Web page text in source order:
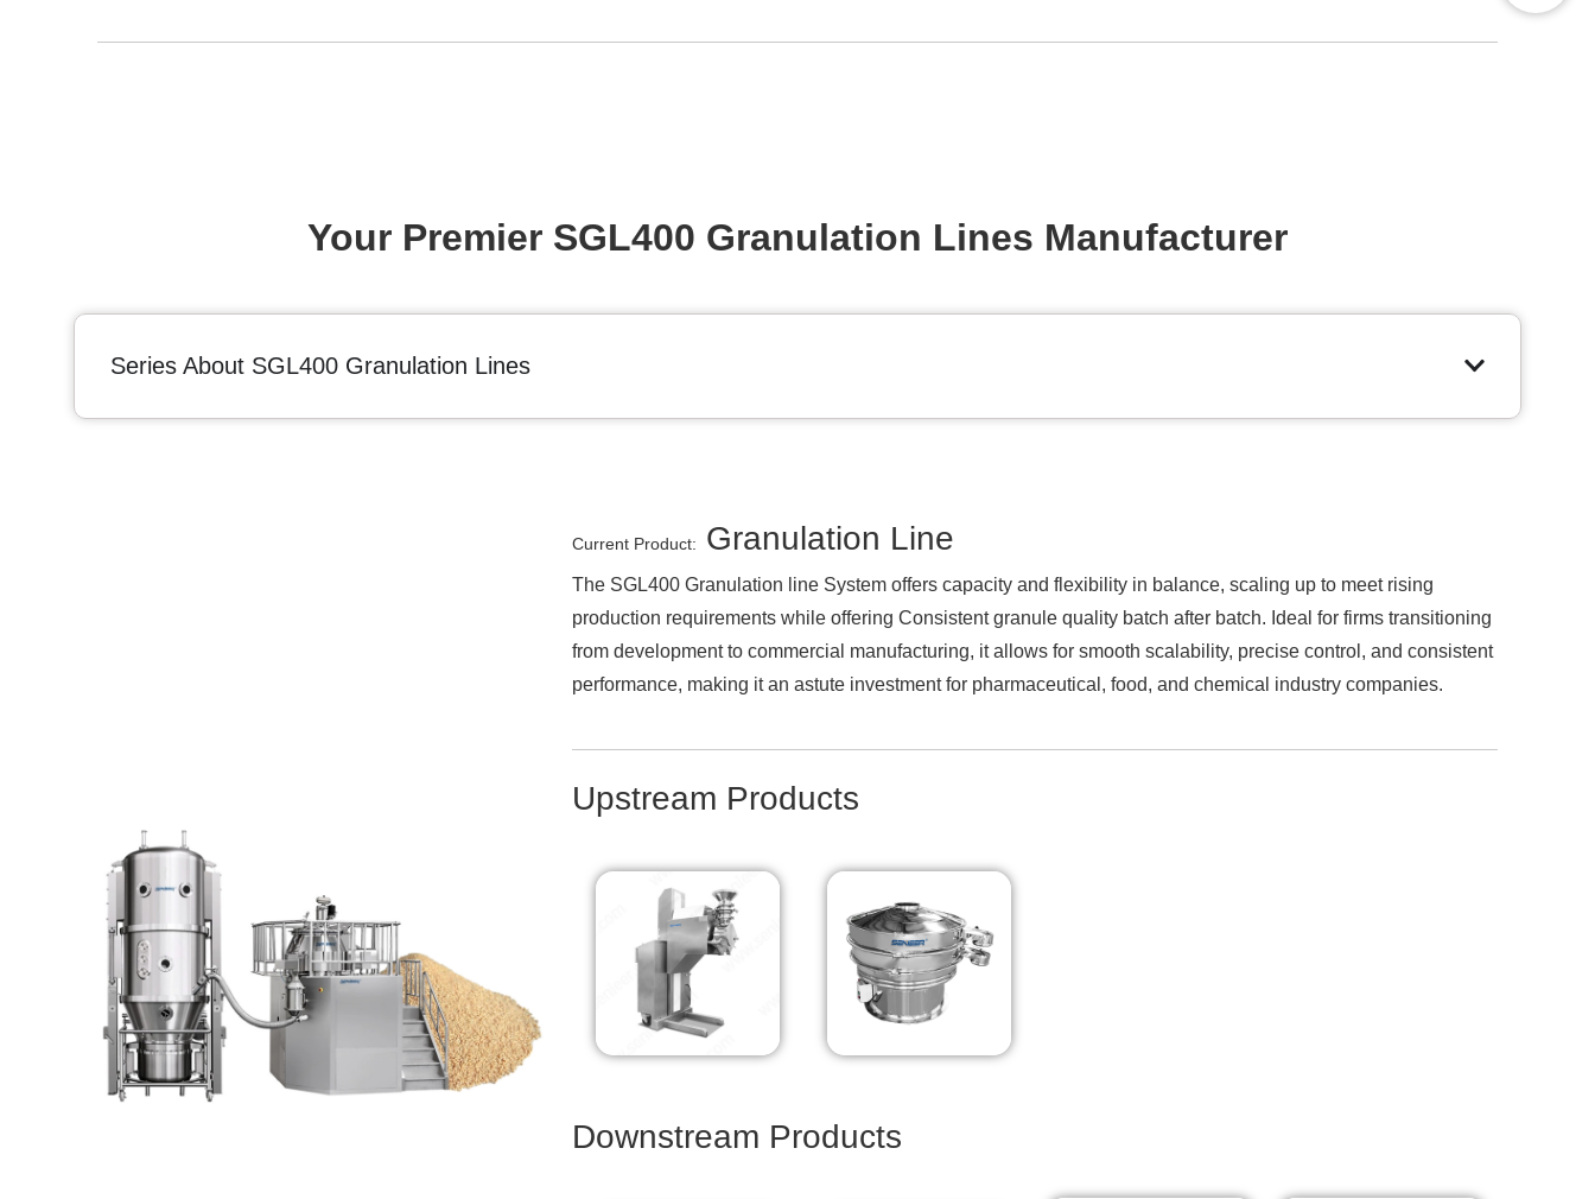
Your Premier SGL400 Granulation Lines Manufacturer
Series About SGL400 Granulation Lines
Current Product: Granulation Line
The SGL400 Granulation line System offers capacity and flexibility in balance, scaling up to meet rising
production requirements while offering Consistent granule quality batch after batch. Ideal for firms transitioning
from development to commercial manufacturing, it allows for smooth scalability, precise control, and consistent
performance, making it an astute investment for pharmaceutical, food, and chemical industry companies.
Upstream Products
Downstream Products